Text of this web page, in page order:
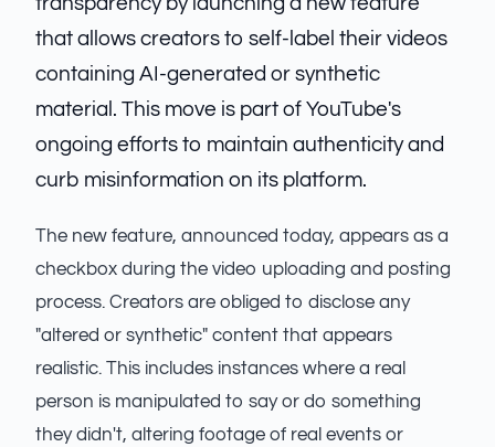
that allows creators to self-label their videos
containing AI-generated or synthetic
material. This move is part of YouTube's
ongoing efforts to maintain authenticity and
curb misinformation on its platform.
The new feature, announced today, appears as a
checkbox during the video uploading and posting
process. Creators are obliged to disclose any
"altered or synthetic" content that appears
realistic. This includes instances where a real
person is manipulated to say or do something
they didn't, altering footage of real events or